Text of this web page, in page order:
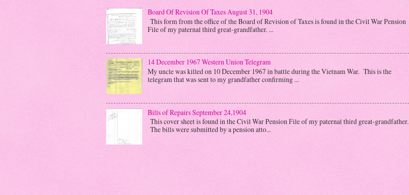
Board Of Revision Of Taxes August 31, 1904
This form from the office of the Board of Revision of Taxes is found in the Civil War Pension
File of my paternal third great-grandfather. ...
14 December 1967 Western Union Telegram
My uncle was killed on 10 December 1967 in battle during the Vietnam War. This is the
telegram that was sent to my grandfather confirming ...
Bills of Repairs September 24,1904
This cover sheet is found in the Civil War Pension File of my paternal third great-grandfather.
The bills were submitted by a pension atto...